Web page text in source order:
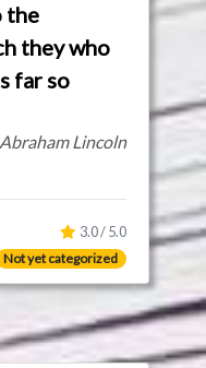
the
they who
far so
Lincoln
3.0 / 5.0
Not yet categorized